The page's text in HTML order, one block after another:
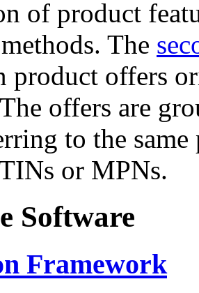
of product
The
product offers
offers are
to the
or MPNs.
Software
Framework